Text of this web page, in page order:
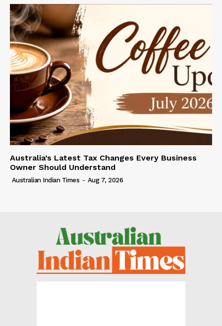
Australia’s Latest Tax Changes Every Business
Owner Should Understand
Australian Indian Times - Aug 7, 2026